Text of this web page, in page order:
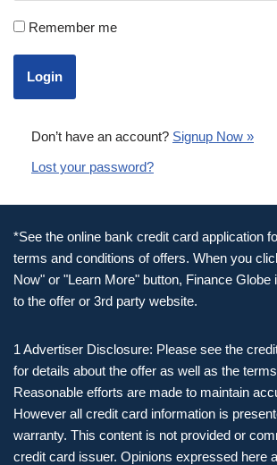
Remember me
Don’t have an account? Signup Now »
Lost your password?
*See the online bank credit card application
terms and conditions of offers. When you
Now" or "Learn More" button, Finance Globe
to the offer or 3rd party website.
1 Advertiser Disclosure: Please see the
for details about the offer as well as the
Reasonable efforts are made to maintain
However all credit card information is
warranty. This content is not provided or
credit card issuer. Opinions expressed here